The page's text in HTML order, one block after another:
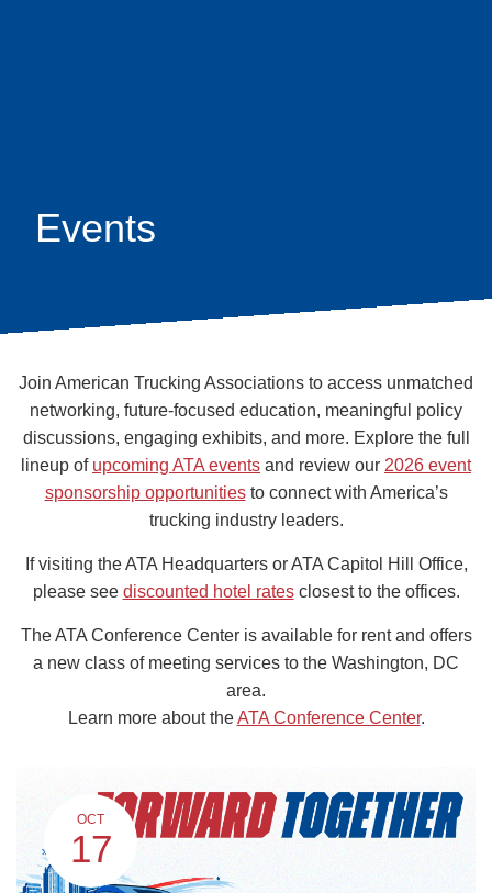
Events
Join American Trucking Associations to access unmatched
networking, future-focused education, meaningful policy
discussions, engaging exhibits, and more. Explore the full
lineup of upcoming ATA events and review our 2026 event
sponsorship opportunitiesto connect with America’s
trucking industry leaders.
If visiting the ATA Headquarters or ATA Capitol Hill Office,
please see discounted hotel ratesclosest to the offices.
The ATA Conference Center is available for rent and offers
a new class of meeting services to the Washington, DC
area.
Learn more about theATA Conference Center.
OCT
17